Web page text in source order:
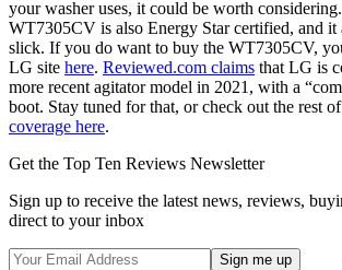
your washer uses, it could be worth
WT7305CV is also Energy Star certified, and it
slick. If you do want to buy the WT7305CV,
LG site here. Reviewed.com claims that LG is
more recent agitator model in 2021, with a
boot. Stay tuned for that, or check out the rest
coverage here.
Get the Top Ten Reviews Newsletter
Sign up to receive the latest news, reviews,
direct to your inbox